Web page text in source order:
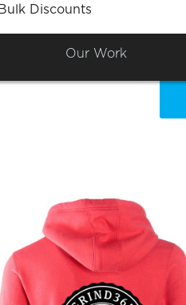
Discounts
Our Work
SWARTHY